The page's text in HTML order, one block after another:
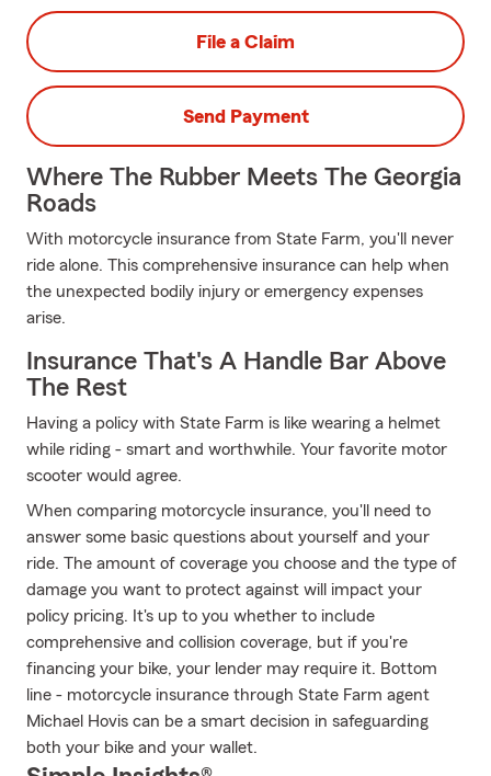
File a Claim
Send Payment
Where The Rubber Meets The Georgia
Roads
With motorcycle insurance from State Farm, you'll never
ride alone. This comprehensive insurance can help when
the unexpected bodily injury or emergency expenses
arise.
Insurance That's A Handle Bar Above
The Rest
Having a policy with State Farm is like wearing a helmet
while riding - smart and worthwhile. Your favorite motor
scooter would agree.
When comparing motorcycle insurance, you'll need to
answer some basic questions about yourself and your
ride. The amount of coverage you choose and the type of
damage you want to protect against will impact your
policy pricing. It's up to you whether to include
comprehensive and collision coverage, but if you're
financing your bike, your lender may require it. Bottom
line - motorcycle insurance through State Farm agent
Michael Hovis can be a smart decision in safeguarding
both your bike and your wallet.